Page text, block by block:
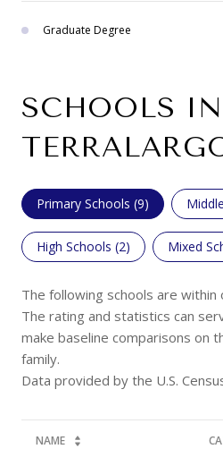
Graduate Degree
SCHOOLS IN
Primary Schools (9)
High Schools (2) Mixed
The following schools are
The rating and statistics can
make baseline comparisons on
family.
NAME